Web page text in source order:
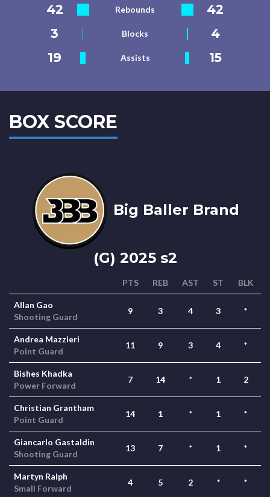
42 Rebounds
42
3
Blocks
4
19
Assists 15
BOX SCORE
Big Baller Brand
(G) 2025 s2
PTS REB AST ST BLK
Allan Gao
Shooting Guard
9 3 4 3 *
Andrea Mazzieri
Point Guard
11 9 3 4 *
Bishes Khadka
Power Forward
7 14 * 1 2
Christian Grantham
Point Guard
14 1 * 1 *
Giancarlo Gastaldin
Shooting Guard
13 7 * 1 *
Martyn Ralph
Small Forward
4 5 2 * *